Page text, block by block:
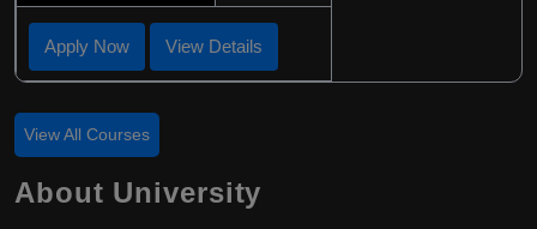
Apply Now View Details
View All Courses
About University